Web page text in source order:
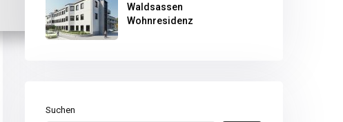
Waldsassen
Wohnresidenz
Suchen